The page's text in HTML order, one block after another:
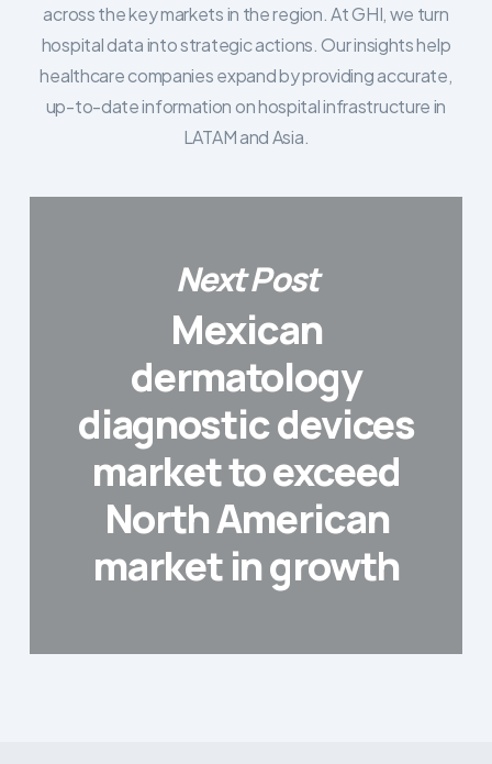
across the key markets in the region. At GHI, we turn
hospital data into strategic actions. Our insights help
healthcare companies expand by providing accurate,
up-to-date information on hospital infrastructure in
LATAM and Asia.
Next Post
Mexican
dermatology
diagnostic devices
market to exceed
North American
market in growth